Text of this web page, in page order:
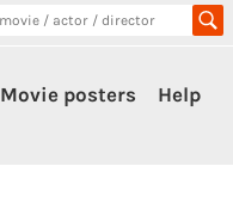
Movie posters Help